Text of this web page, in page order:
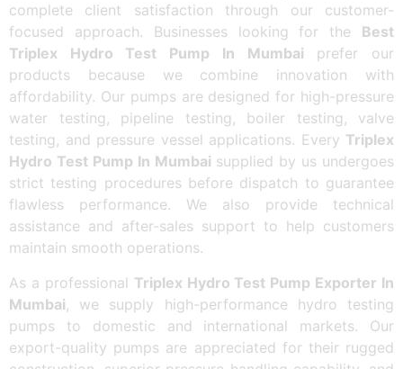
complete client satisfaction through our customer-
focused approach. Businesses looking for the Best
Triplex Hydro Test Pump In Mumbai prefer our
products because we combine innovation with
affordability. Our pumps are designed for high-pressure
water testing, pipeline testing, boiler testing, valve
testing, and pressure vessel applications. Every Triplex
Hydro Test Pump In Mumbai supplied by us undergoes
strict testing procedures before dispatch to guarantee
flawless performance. We also provide technical
assistance and after-sales support to help customers
maintain smooth operations.
As a professional Triplex Hydro Test Pump Exporter In
Mumbai, we supply high-performance hydro testing
pumps to domestic and international markets. Our
export-quality pumps are appreciated for their rugged